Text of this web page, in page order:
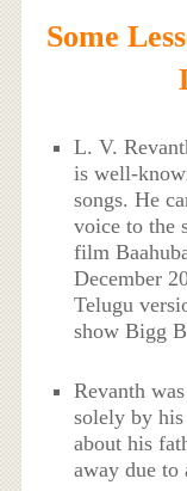
Some
L. V.
is well-
songs. He
voice to the
film
December
Telugu
show Bigg
Revanth
solely by
about his
away due to